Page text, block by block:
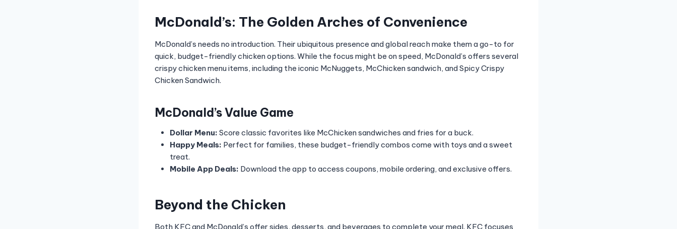
McDonald’s: The Golden Arches of Convenience
McDonald’s needs no introduction. Their ubiquitous presence and global reach make them a go-to for
quick, budget-friendly chicken options. While the focus might be on speed, McDonald’s offers several
crispy chicken menu items, including the iconic McNuggets, McChicken sandwich, and Spicy Crispy
Chicken Sandwich.
McDonald’s Value Game
Dollar Menu: Score classic favorites like McChicken sandwiches and fries for a buck.
Happy Meals: Perfect for families, these budget-friendly combos come with toys and a sweet
treat.
Mobile App Deals: Download the app to access coupons, mobile ordering, and exclusive offers.
Beyond the Chicken
Both KFC and McDonald’s offer sides, desserts, and beverages to complete your meal. KFC focuses